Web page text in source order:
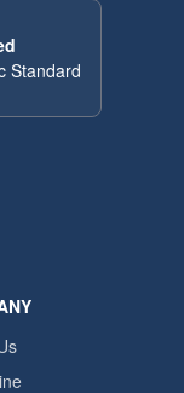
Standard